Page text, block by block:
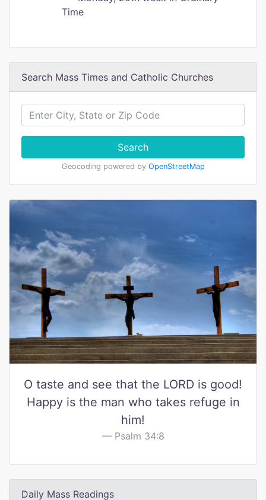
Time
Search Mass Times and Catholic Churches
Search
Geocoding powered by OpenStreetMap
O taste and see that the LORD is good!
Happy is the man who takes refuge in
him!
Psalm 34:8
Daily Mass Readings